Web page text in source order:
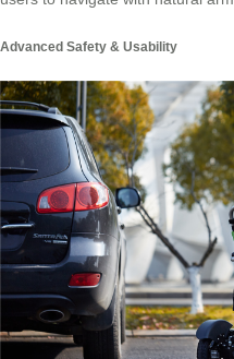
Advanced Safety & Usability